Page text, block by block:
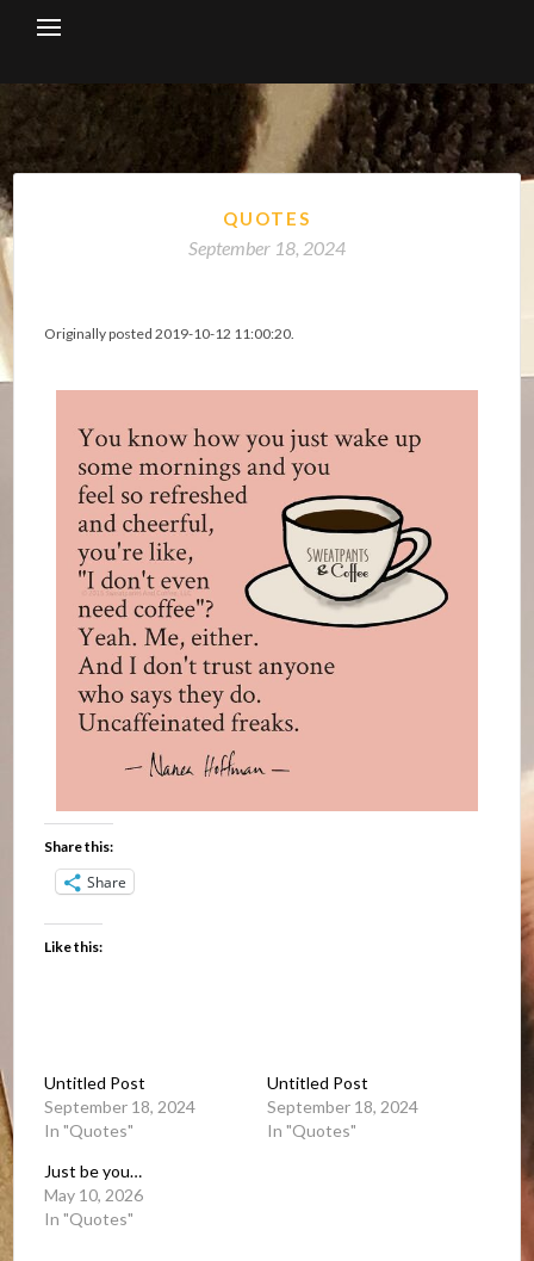
QUOTES
September 18, 2024
Originally posted 2019-10-12 11:00:20.
Share this:
Share
Like this:
Untitled Post
September 18, 2024
In "Quotes"
Untitled Post
September 18, 2024
In "Quotes"
Just be you…
May 10, 2026
In "Quotes"